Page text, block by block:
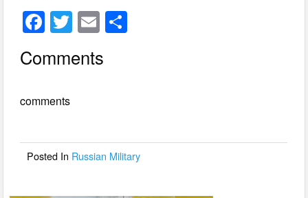
F
a
c
b
o
T
wi
tt
E
m
ail
Comments
comments
Posted In Russian Military